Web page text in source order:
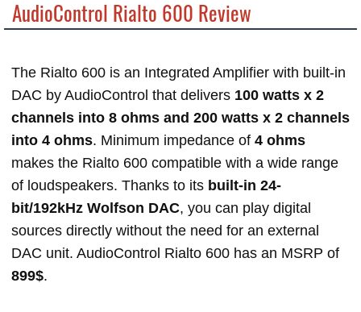
AudioControl Rialto 600 Review
The Rialto 600 is an Integrated Amplifier with built-in
DAC by AudioControl that delivers 100 watts x 2
channels into 8 ohms and 200 watts x 2 channels
into 4 ohms. Minimum impedance of 4 ohms
makes the Rialto 600 compatible with a wide range
of loudspeakers. Thanks to its built-in 24-
bit/192kHz Wolfson DAC, you can play digital
sources directly without the need for an external
DAC unit. AudioControl Rialto 600 has an MSRP of
899$.